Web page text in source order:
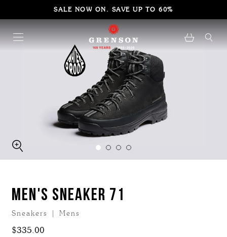
SALE NOW ON. SAVE UP TO 60%
MEN'S SNEAKER 71
Sneakers | Mens
$335.00